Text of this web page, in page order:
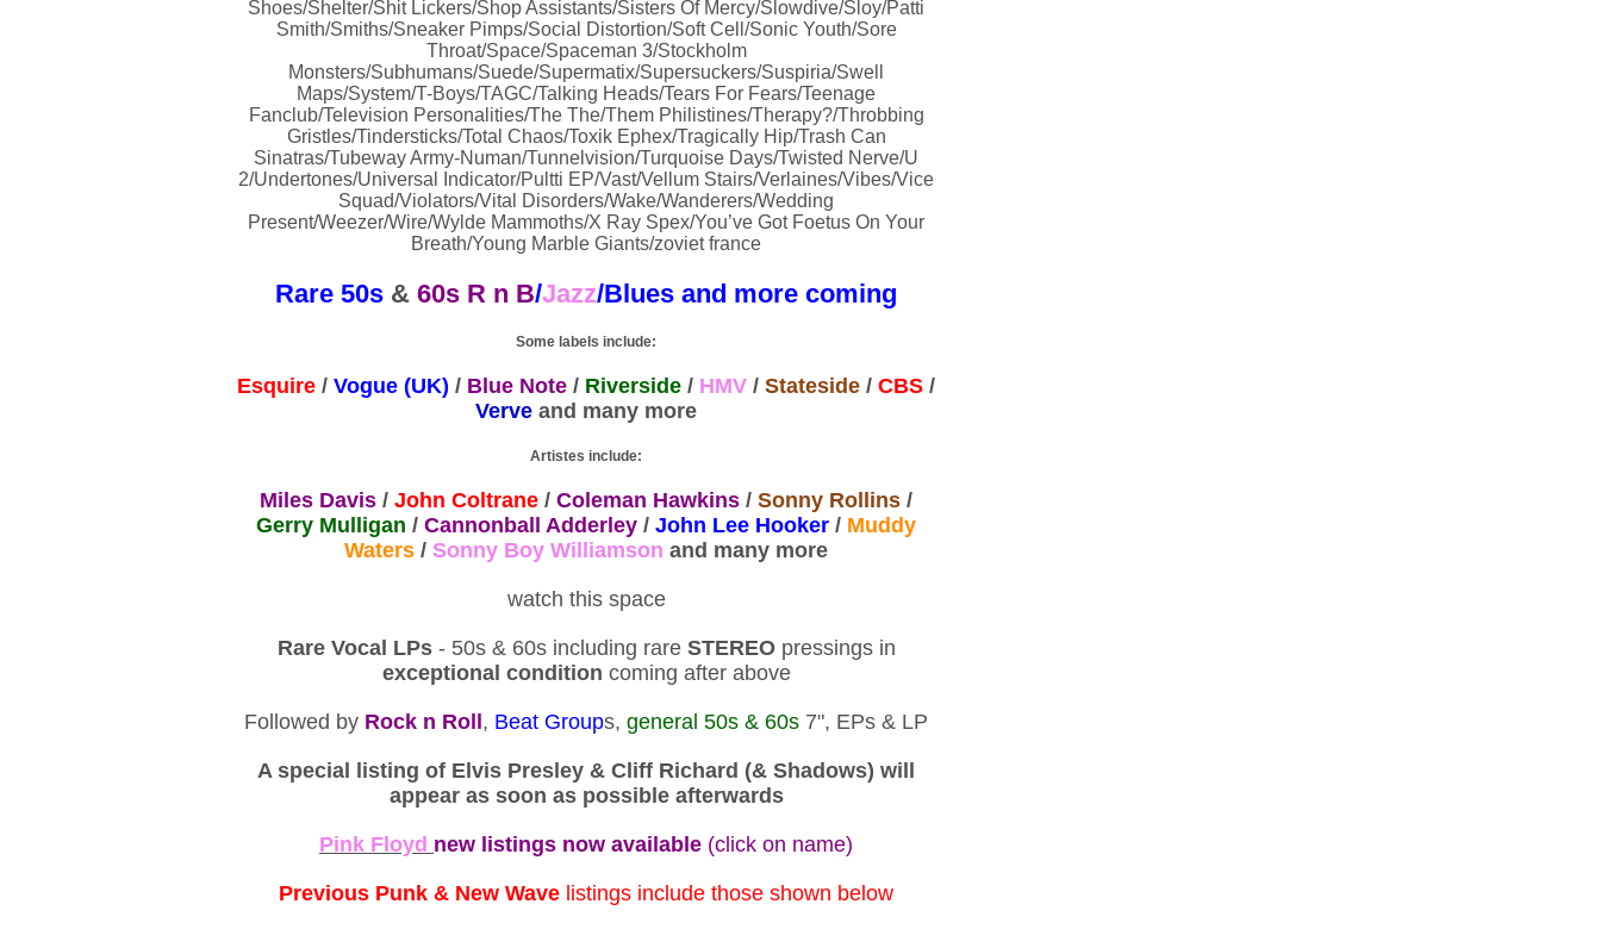
Shoes/Shelter/Shit Lickers/Shop Assistants/Sisters Of Mercy/Slowdive/Sloy/Patti
Smith/Smiths/Sneaker Pimps/Social Distortion/Soft Cell/Sonic Youth/Sore
Throat/Space/Spaceman 3/Stockholm
Monsters/Subhumans/Suede/Supermatix/Supersuckers/Suspiria/Swell
Maps/System/T-Boys/TAGC/Talking Heads/Tears For Fears/Teenage
Fanclub/Television Personalities/The The/Them Philistines/Therapy?/Throbbing
Gristles/Tindersticks/Total Chaos/Toxik Ephex/Tragically Hip/Trash Can
Sinatras/Tubeway Army-Numan/Tunnelvision/Turquoise Days/Twisted Nerve/U
2/Undertones/Universal Indicator/Pultti EP/Vast/Vellum Stairs/Verlaines/Vibes/Vice
Squad/Violators/Vital Disorders/Wake/Wanderers/Wedding
Present/Weezer/Wire/Wylde Mammoths/X Ray Spex/You’ve Got Foetus On Your
Breath/Young Marble Giants/zoviet france
Rare 50s & 60s R n B/Jazz/Blues and more coming
Some labels include:
Esquire / Vogue (UK) / Blue Note / Riverside / HMV / Stateside / CBS /
Verve and many more
Artistes include:
Miles Davis / John Coltrane / Coleman Hawkins / Sonny Rollins /
Gerry Mulligan / Cannonball Adderley / John Lee Hooker / Muddy
Waters / Sonny Boy Williamson and many more
watch this space
Rare Vocal LPs - 50s & 60s including rare STEREOpressings in
exceptional condition coming after above
Followed by Rock n Roll , Beat Groups, general 50s & 60s 7", EPs & LP
A special listing of Elvis Presley & Cliff Richard (& Shadows) will
appear as soon as possible afterwards
Pink Floyd new listings now available (click on name)
Previous Punk & New Wave listings include those shown below